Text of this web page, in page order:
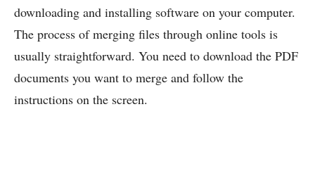
downloading and installing software on your computer.
The process of merging files through online tools is
usually straightforward. You need to download the PDF
documents you want to merge and follow the
instructions on the screen.